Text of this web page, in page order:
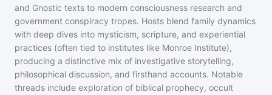
and Gnostic texts to modern consciousness research and
government conspiracy tropes. Hosts blend family dynamics
with deep dives into mysticism, scripture, and experiential
practices (often tied to institutes like Monroe Institute),
producing a distinctive mix of investigative storytelling,
philosophical discussion, and firsthand accounts. Notable
threads include exploration of biblical prophecy, occult